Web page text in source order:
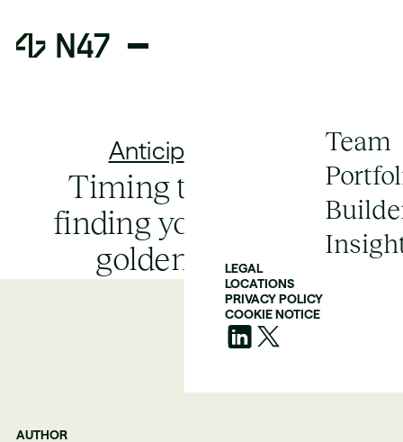
Team
LEGAL
LOCATIONS
PRIVACY POLICY
COOKIE NOTICE
Anticipate Failure
Timing the market:
finding your product's
golden window
AUTHOR